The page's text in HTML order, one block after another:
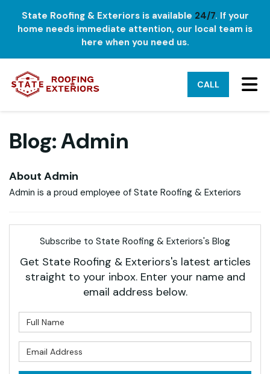
State Roofing & Exteriors is available 24/7. If your
home needs immediate attention, our local team is
here when you need us.
CALL
Blog: Admin
About Admin
Admin is a proud employee of State Roofing & Exteriors
Subscribe to State Roofing & Exteriors's Blog
Get State Roofing & Exteriors's latest articles
straight to your inbox. Enter your name and
email address below.